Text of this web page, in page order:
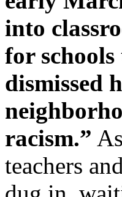
into
for
dismissed
racism.”
teachers